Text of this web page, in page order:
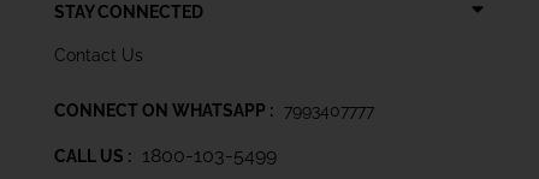
STAY CONNECTED
Contact Us
CONNECT ON WHATSAPP : 7993407777
CALL US : 1800-103-5499